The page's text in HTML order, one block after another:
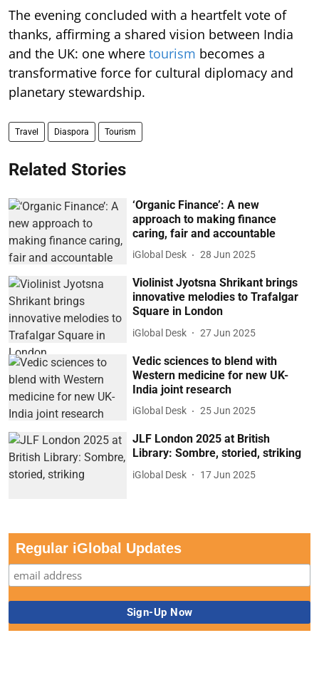
The evening concluded with a heartfelt vote of
thanks, affirming a shared vision between India
and the UK: one where tourism becomes a
transformative force for cultural diplomacy and
planetary stewardship.
Travel Diaspora Tourism
Related Stories
‘Organic Finance’: A new
approach to making finance
caring, fair and accountable
iGlobal Desk 28 Jun 2025
Violinist Jyotsna Shrikant brings
innovative melodies to Trafalgar
Square in London
iGlobal Desk 27 Jun 2025
Vedic sciences to blend with
Western medicine for new UK-
India joint research
iGlobal Desk 25 Jun 2025
JLF London 2025 at British
Library: Sombre, storied, striking
iGlobal Desk 17 Jun 2025
Regular iGlobal Updates